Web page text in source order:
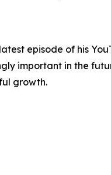
episode of his
important in the
growth.